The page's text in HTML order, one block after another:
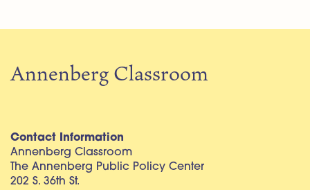
Annenberg Classroom
Contact Information
Annenberg Classroom
The Annenberg Public Policy Center
202 S. 36th St.